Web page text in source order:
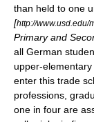
than held to one
[http://www.usd.edu/
Primary and
all German
upper-
enter this trade
professions,
one in four are